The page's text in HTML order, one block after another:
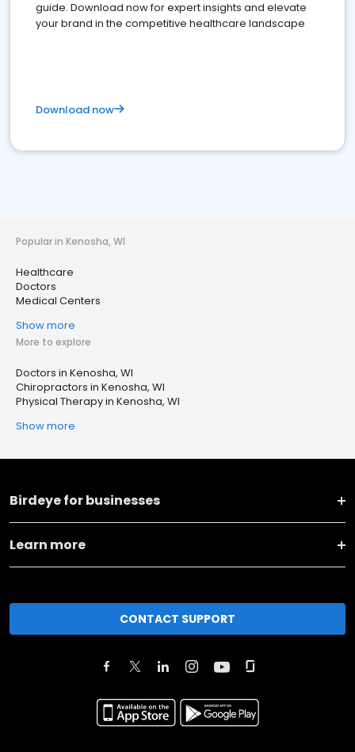
guide. Download now for expert insights and elevate
your brand in the competitive healthcare landscape
Download now
Popular in Kenosha, WI
Healthcare
Doctors
Medical Centers
Show more
More to explore
Doctors in Kenosha, WI
Chiropractors in Kenosha, WI
Physical Therapy in Kenosha, WI
Show more
Birdeye for businesses
Learn more
CONTACT SUPPORT